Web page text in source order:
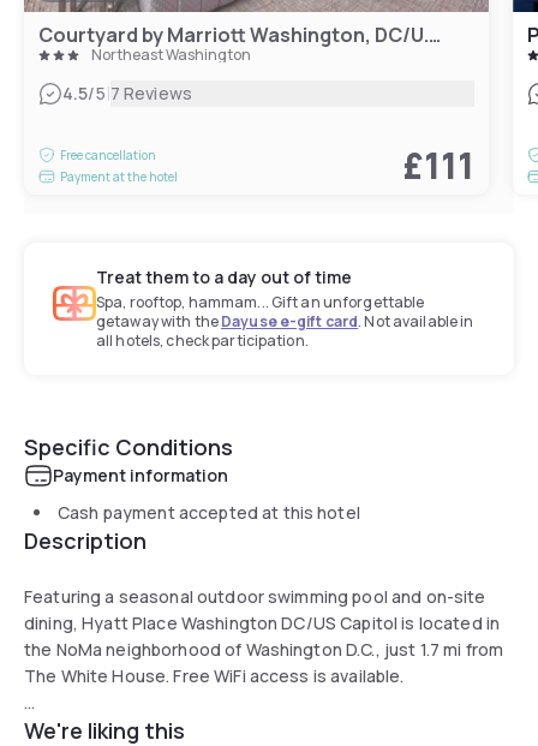
Courtyard by Marriott Washington, DC/U.S. Capitol
Northeast Washington
4.5/5|7 Reviews
Free cancellation
Payment at the hotel
£111
Treat them to a day out of time
Spa, rooftop, hammam... Gift an unforgettable
getaway with theDayuse e-gift card. Not available in
all hotels, check participation.
Specific Conditions
Payment information
Cash payment accepted at this hotel
Description
Featuring a seasonal outdoor swimming pool and on-site
dining, Hyatt Place Washington DC/US Capitol is located in
the NoMa neighborhood of Washington D.C., just 1.7 mi from
The White House. Free WiFi access is available.
A sofa bed, work desk and flat-screen cable TV are
We're liking this